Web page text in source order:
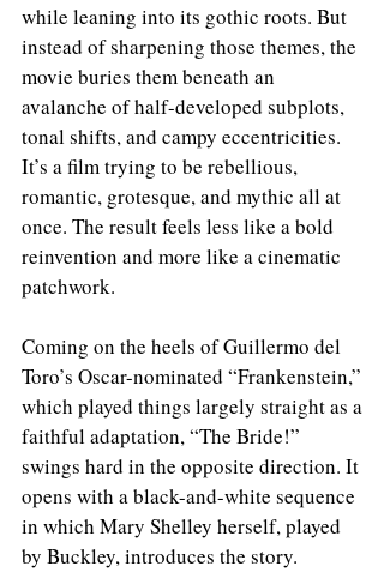
while leaning into its gothic roots. But
instead of sharpening those themes, the
movie buries them beneath an
avalanche of half-developed subplots,
tonal shifts, and campy eccentricities.
It’s a film trying to be rebellious,
romantic, grotesque, and mythic all at
once. The result feels less like a bold
reinvention and more like a cinematic
patchwork.
Coming on the heels of Guillermo del
Toro’s Oscar-nominated “Frankenstein,”
which played things largely straight as a
faithful adaptation, “The Bride!”
swings hard in the opposite direction. It
opens with a black-and-white sequence
in which Mary Shelley herself, played
by Buckley, introduces the story.